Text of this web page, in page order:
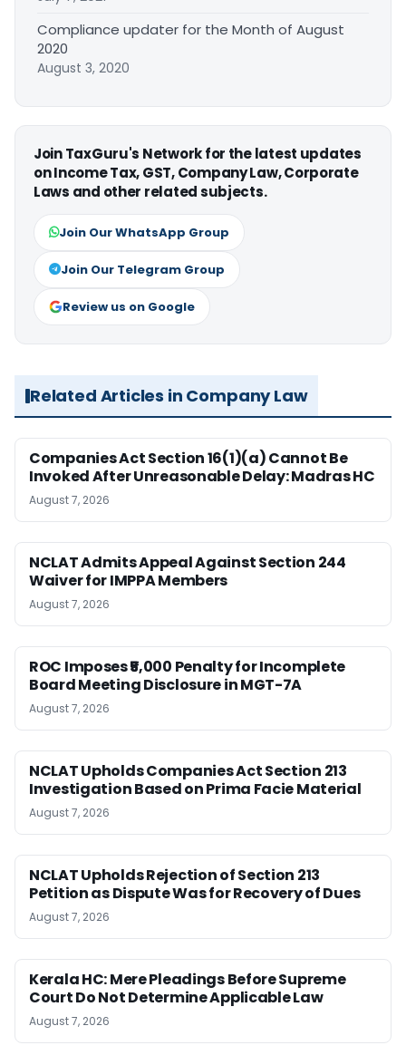
Compliance updater for the Month of August
2020
August 3, 2020
Join TaxGuru's Network for the latest updates
on Income Tax, GST, Company Law, Corporate
Laws and other related subjects.
Join Our WhatsApp Group
Join Our Telegram Group
Review us on Google
Related Articles in Company Law
Companies Act Section 16(1)(a) Cannot Be
Invoked After Unreasonable Delay: Madras HC
August 7, 2026
NCLAT Admits Appeal Against Section 244
Waiver for IMPPA Members
August 7, 2026
ROC Imposes ₹5,000 Penalty for Incomplete
Board Meeting Disclosure in MGT-7A
August 7, 2026
NCLAT Upholds Companies Act Section 213
Investigation Based on Prima Facie Material
August 7, 2026
NCLAT Upholds Rejection of Section 213
Petition as Dispute Was for Recovery of Dues
August 7, 2026
Kerala HC: Mere Pleadings Before Supreme
Court Do Not Determine Applicable Law
August 7, 2026